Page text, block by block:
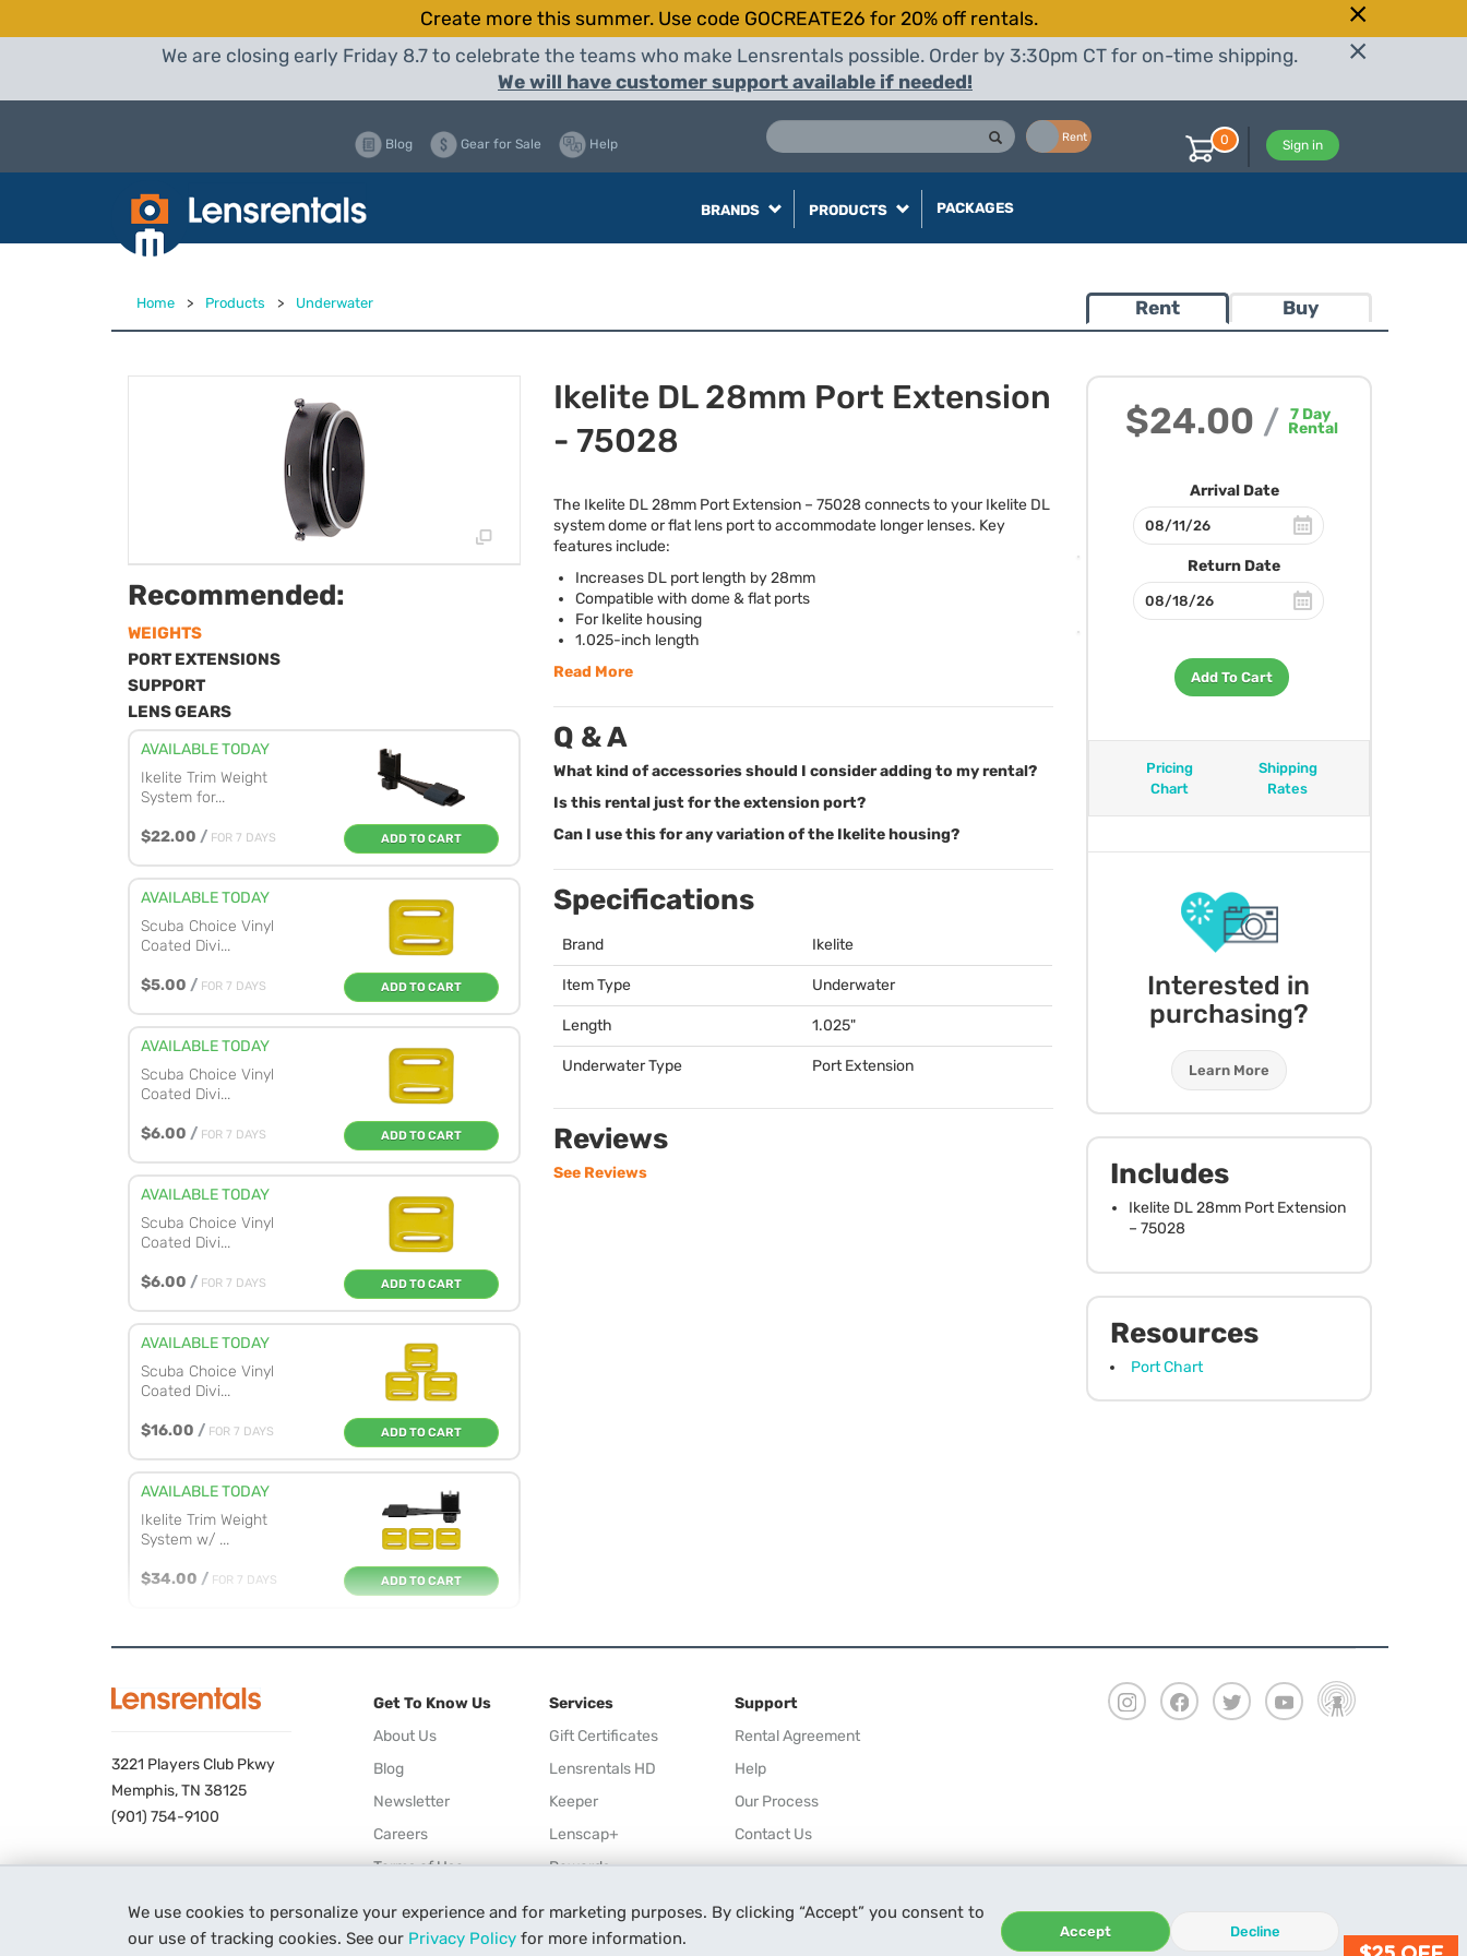
We use cookies to personalize your experience and for marketing purposes. By clicking “Accept” you consent to
our use of tracking cookies. See our Privacy Policy for more information. Accept Decline
Create more this summer. Use code GOCREATE26 for 20% off rentals.
We are closing early Friday 8.7 to celebrate the teams who make Lensrentals possible. Order by 3:30pm CT for on-time shipping.
We will have customer support available if needed!
Rent
Blog Gear for Sale Help Sign in
0
BRANDS PRODUCTS PACKAGES
Home > Products > Underwater Rent Buy
$24.00 / 7Day
Rental
Arrival Date
Return Date
Add To Cart
Pricing
Chart
Shipping
Rates
Interested in
purchasing?
Learn More
Includes
Ikelite DL 28mm Port Extension
– 75028
Resources
Port Chart
Recommended:
WEIGHTS
PORT EXTENSIONS
SUPPORT
LENS GEARS
AVAILABLE TODAY
Ikelite Trim Weight
System for...
$22.00 / FOR 7 DAYS ADD TO CART
AVAILABLE TODAY
Scuba Choice Vinyl
Coated Divi...
$5.00 / FOR 7 DAYS ADD TO CART
AVAILABLE TODAY
Scuba Choice Vinyl
Coated Divi...
$6.00 / FOR 7 DAYS ADD TO CART
AVAILABLE TODAY
Scuba Choice Vinyl
Coated Divi...
$6.00 / FOR 7 DAYS ADD TO CART
AVAILABLE TODAY
Scuba Choice Vinyl
Coated Divi...
$16.00 / FOR 7 DAYS ADD TO CART
AVAILABLE TODAY
Ikelite Trim Weight
System w/ ...
$34.00 / FOR 7 DAYS ADD TO CART
Ikelite DL 28mm Port Extension
- 75028
The Ikelite DL 28mm Port Extension – 75028 connects to your Ikelite DL
system dome or flat lens port to accommodate longer lenses. Key
features include:
Increases DL port length by 28mm
Compatible with dome & flat ports
For Ikelite housing
1.025-inch length
Read More
Q & A
What kind of accessories should I consider adding to my rental?
Is this rental just for the extension port?
Can I use this for any variation of the Ikelite housing?
Specifications
Brand Ikelite
Item Type Underwater
Length 1.025"
Underwater Type Port Extension
Reviews
See Reviews
3221 Players Club Pkwy
Memphis, TN 38125
(901) 754-9100
Get To Know Us
About Us
Blog
Newsletter
Careers
Terms of Use
Services
Gift Certificates
Lensrentals HD
Keeper
Lenscap+
Rewards
Affiliate
Support
Rental Agreement
Help
Our Process
Contact Us